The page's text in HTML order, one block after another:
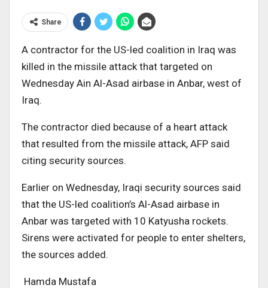
Share
A contractor for the US-led coalition in Iraq was
killed in the missile attack that targeted on
Wednesday Ain Al-Asad airbase in Anbar, west of
Iraq.
The contractor died because of a heart attack
that resulted from the missile attack, AFP said
citing security sources.
Earlier on Wednesday, Iraqi security sources said
that the US-led coalition’s Al-Asad airbase in
Anbar was targeted with 10 Katyusha rockets.
Sirens were activated for people to enter shelters,
the sources added.
Hamda Mustafa